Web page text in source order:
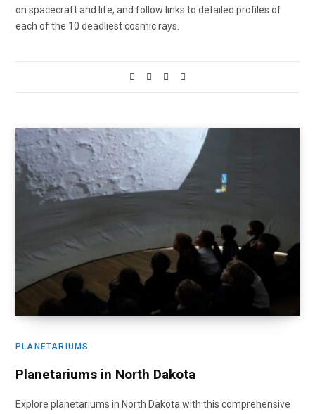
on spacecraft and life, and follow links to detailed profiles of
each of the 10 deadliest cosmic rays.
PLANETARIUMS
Planetariums in North Dakota
Explore planetariums in North Dakota with this comprehensive